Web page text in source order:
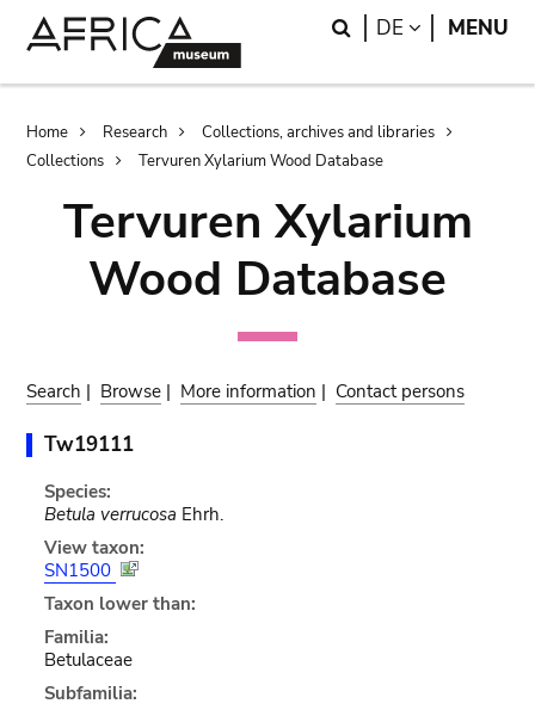
Search
DE LANGUAGE
MENU
Breadcrumb
Home Research
Collections, archives and libraries
Collections
Tervuren Xylarium Wood Database
Tervuren Xylarium
Wood Database
Search | Browse | More information | Contact persons
Tw19111
Species:
Betula verrucosa Ehrh.
View taxon:
SN1500
Taxon lower than:
Familia:
Betulaceae
Subfamilia: